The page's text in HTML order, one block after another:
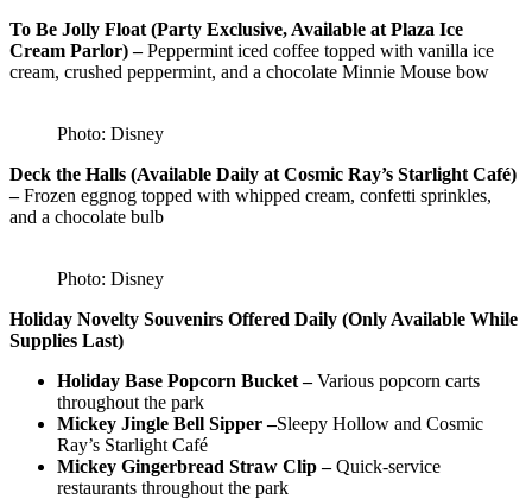
To Be Jolly Float (Party Exclusive, Available at Plaza Ice
Cream Parlor) –Peppermint iced coffee topped with vanilla ice
cream, crushed peppermint, and a chocolate Minnie Mouse bow
Photo: Disney
Deck the Halls (Available Daily at Cosmic Ray’s Starlight Café)
–Frozen eggnog topped with whipped cream, confetti sprinkles,
and a chocolate bulb
Photo: Disney
Holiday Novelty Souvenirs Offered Daily (Only Available While
Supplies Last)
Holiday Base Popcorn Bucket –Various popcorn carts
throughout the park
Mickey Jingle Bell Sipper –Sleepy Hollow and Cosmic
Ray’s Starlight Café
Mickey Gingerbread Straw Clip –Quick-service
restaurants throughout the park